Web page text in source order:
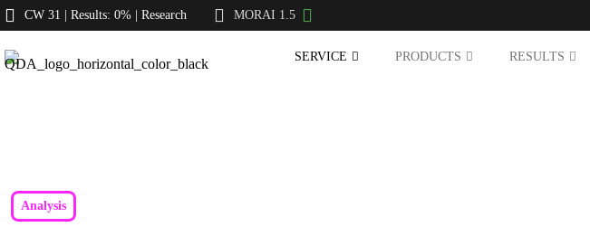
CW 31 | Results: 0% | Research MORAI 1.5
SERVICE PRODUCTS RESULTS
Analysis